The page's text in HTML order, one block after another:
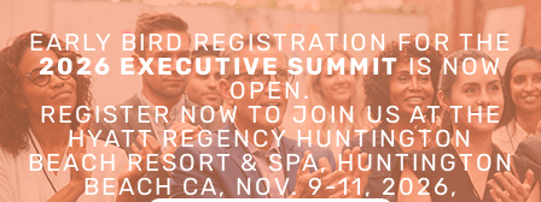
EARLY BIRD REGISTRATION FOR THE
2026 EXECUTIVE SUMMITIS NOW
OPEN.
REGISTER NOW TO JOIN US AT THE
HYATT REGENCY HUNTINGTON
BEACH RESORT & SPA, HUNTINGTON
BEACH CA, NOV. 9-11, 2026,